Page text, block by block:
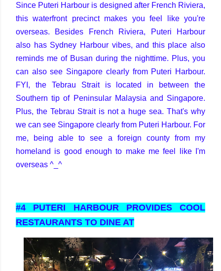
Since Puteri Harbour is designed after French Riviera,
this waterfront precinct makes you feel like you're
overseas. Besides French Riviera, Puteri Harbour
also has Sydney Harbour vibes, and this place also
reminds me of Busan during the nighttime. Plus, you
can also see Singapore clearly from Puteri Harbour.
FYI, the Tebrau Strait is located in between the
Southern tip of Peninsular Malaysia and Singapore.
Plus, the Tebrau Strait is not a huge sea. That's why
we can see Singapore clearly from Puteri Harbour. For
me, being able to see a foreign county from my
homeland is good enough to make me feel like I'm
overseas ^_^
#4 PUTERI HARBOUR PROVIDES COOL
RESTAURANTS TO DINE AT